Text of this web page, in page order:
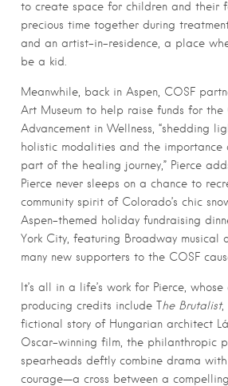
to create space for children and their
precious time together during
and an artist-in-residence, a place
be a kid.
Meanwhile, back in Aspen, COSF
Art Museum to help raise funds for the
Advancement in Wellness, “shedding
holistic modalities and the
part of the healing journey,” Pierce
Pierce never sleeps on a chance to
community spirit of Colorado’s chic
Aspen-themed holiday fundraising
York City, featuring Broadway musical
many new supporters to the COSF
It’s all in a life’s work for Pierce,
producing credits include The Brutalist,
fictional story of Hungarian architect
Oscar-winning film, the philanthropic
spearheads deftly combine drama
courage—a cross between a